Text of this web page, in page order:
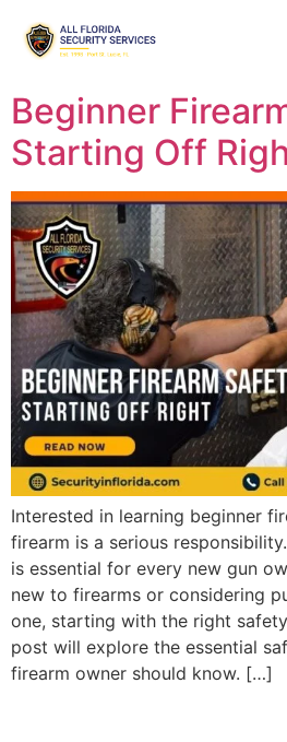
Beginner
Starting Off
Interested in learning beginner
firearm is a serious
is essential for every new gun
new to firearms or considering
one, starting with the right
post will explore the essential
firearm owner should know. […]